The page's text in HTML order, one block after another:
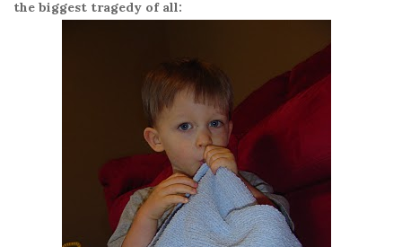
the biggest tragedy of all: